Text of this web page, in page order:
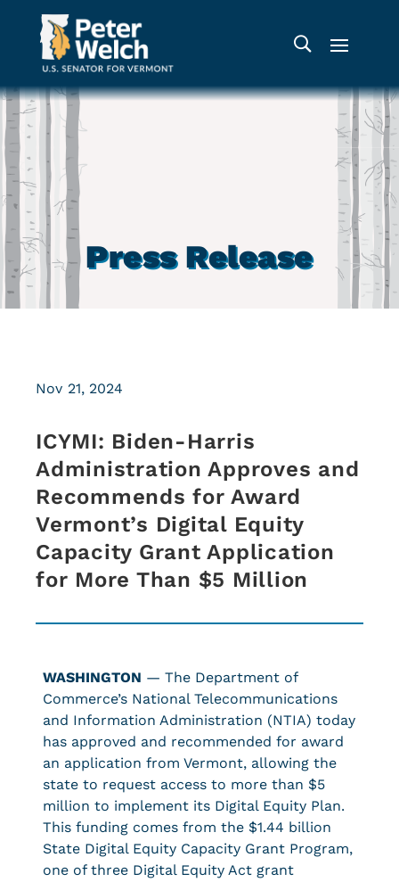
Press Release
ICYMI: Biden-Harris
Administration Approves and
Recommends for Award
Vermont’s Digital Equity
Capacity Grant Application
for More Than $5 Million
Nov 21, 2024
WASHINGTON — The Department of
Commerce’s National Telecommunications
and Information Administration (NTIA) today
has approved and recommended for award
an application from Vermont, allowing the
state to request access to more than $5
million to implement its Digital Equity Plan.
This funding comes from the $1.44 billion
State Digital Equity Capacity Grant Program,
one of three Digital Equity Act grant